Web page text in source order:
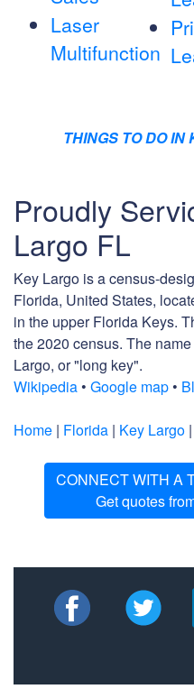
Laser
Multifunction
THINGS TO DO IN
Proudly
Largo FL
Key Largo is a census-
Florida, United States,
in the upper Florida Keys.
the 2020 census. The
Largo, or "long key".
Wikipedia • Google map •
Home | Florida | Key Largo
CONNECT WITH A
Get quotes